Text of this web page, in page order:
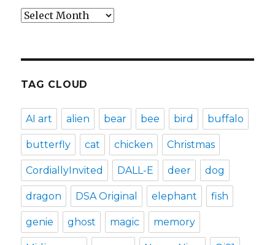
Archives
TAG CLOUD
AI art alien bear bee bird buffalo
butterfly cat chicken Christmas
CordiallyInvited DALL-E deer dog
dragon DSA Original elephant fish
genie ghost magic memory